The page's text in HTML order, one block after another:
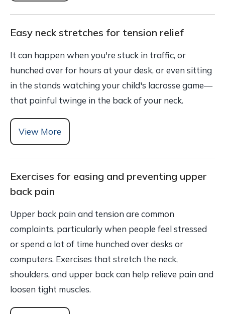
Easy neck stretches for tension relief
It can happen when you're stuck in traffic, or
hunched over for hours at your desk, or even sitting
in the stands watching your child's lacrosse game—
that painful twinge in the back of your neck.
View More
Exercises for easing and preventing upper
back pain
Upper back pain and tension are common
complaints, particularly when people feel stressed
or spend a lot of time hunched over desks or
computers. Exercises that stretch the neck,
shoulders, and upper back can help relieve pain and
loosen tight muscles.